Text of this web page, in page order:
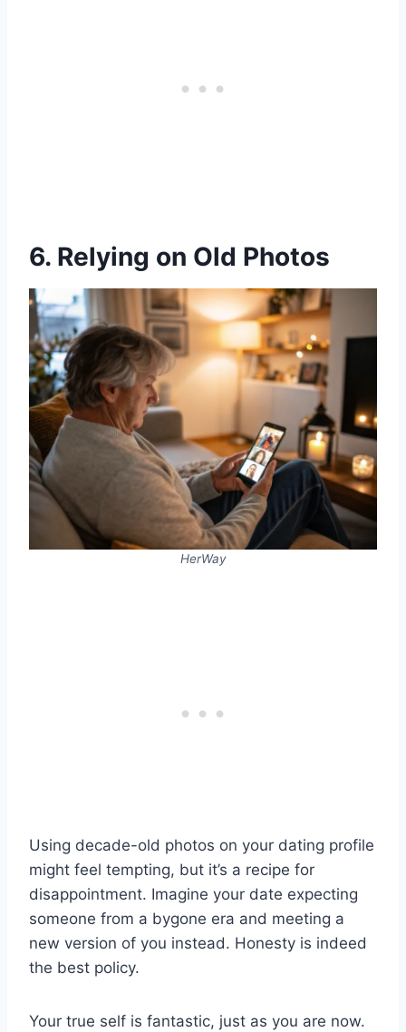
6. Relying on Old Photos
HerWay
Using decade-old photos on your dating profile
might feel tempting, but it’s a recipe for
disappointment. Imagine your date expecting
someone from a bygone era and meeting a
new version of you instead. Honesty is indeed
the best policy.
Your true self is fantastic, just as you are now.